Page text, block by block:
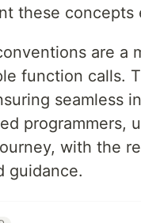
these
are a
function calls.
seamless
programmers,
with the
guidance.